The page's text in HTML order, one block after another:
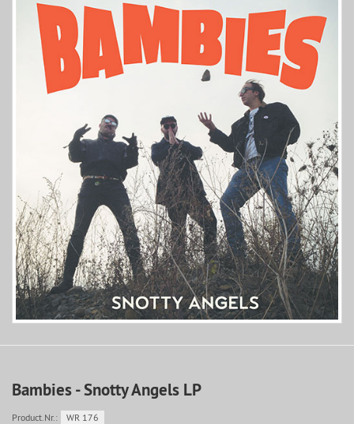
Bambies - Snotty Angels LP
Product.Nr.: WR 176